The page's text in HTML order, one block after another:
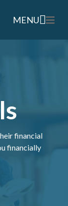
MENU
financial
financially